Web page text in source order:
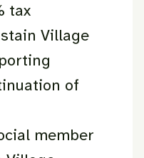
tax
Village
of
member